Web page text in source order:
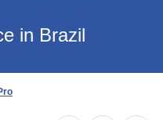
in Brazil